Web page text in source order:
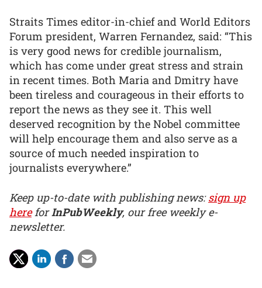
Straits Times editor-in-chief and World Editors
Forum president, Warren Fernandez, said: “This
is very good news for credible journalism,
which has come under great stress and strain
in recent times. Both Maria and Dmitry have
been tireless and courageous in their efforts to
report the news as they see it. This well
deserved recognition by the Nobel committee
will help encourage them and also serve as a
source of much needed inspiration to
journalists everywhere.”
Keep up-to-date with publishing news:sign up
hereforInPubWeekly, our free weekly e-
newsletter.